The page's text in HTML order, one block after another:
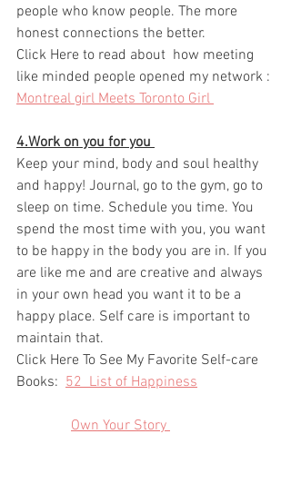
people who know people. The more
honest connections the better.
Click Here to read about  how meeting
like minded people opened my network :
Montreal girl Meets Toronto Girl
4.Work on you for you
Keep your mind, body and soul healthy
and happy! Journal, go to the gym, go to
sleep on time. Schedule you time. You
spend the most time with you, you want
to be happy in the body you are in. If you
are like me and are creative and always
in your own head you want it to be a
happy place. Self care is important to
maintain that.
Click Here To See My Favorite Self-care
Books: 52  List of Happiness
Own Your Story